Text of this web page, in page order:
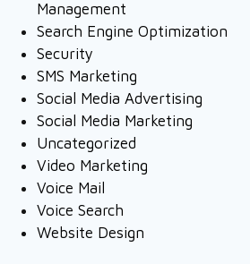
Management
Search Engine Optimization
Security
SMS Marketing
Social Media Advertising
Social Media Marketing
Uncategorized
Video Marketing
Voice Mail
Voice Search
Website Design